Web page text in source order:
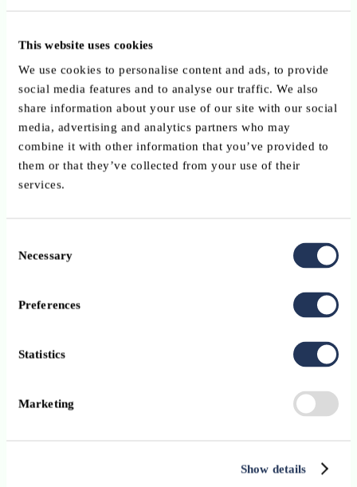
This website uses cookies
We use cookies to personalise content and ads, to provide
social media features and to analyse our traffic. We also
share information about your use of our site with our social
media, advertising and analytics partners who may
combine it with other information that you’ve provided to
them or that they’ve collected from your use of their
services.
Selection
Necessary
Preferences
Statistics
Marketing
Show details